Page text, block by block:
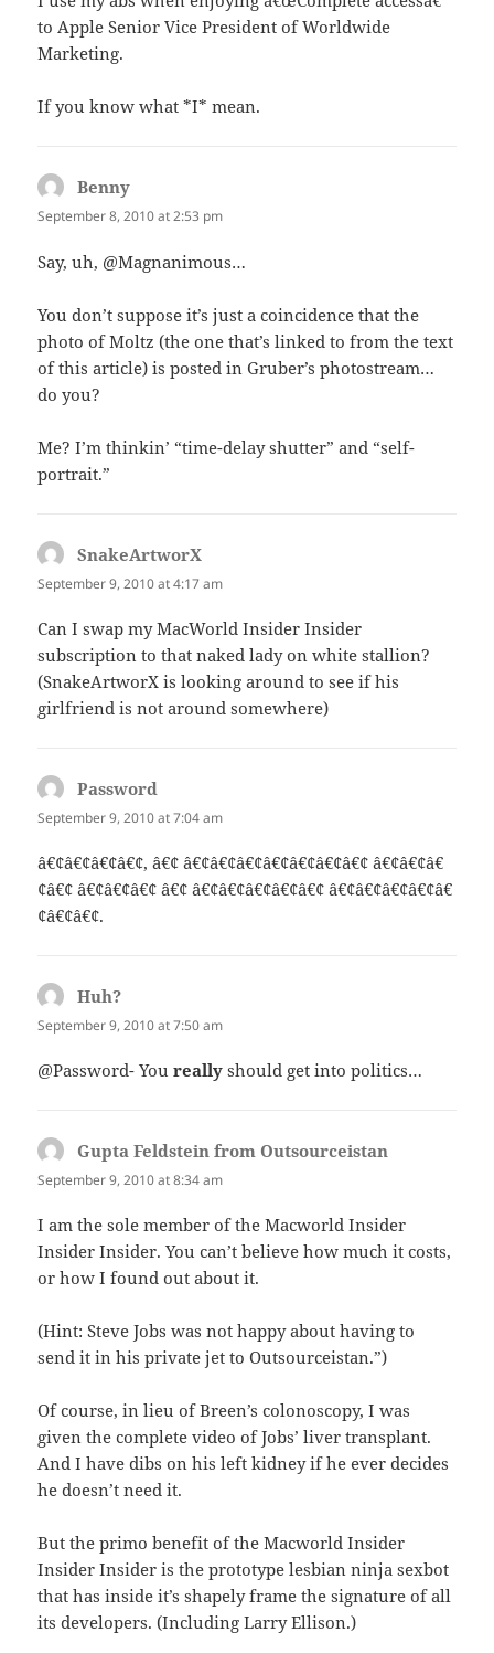
to Apple Senior Vice President of Worldwide
Marketing.
If you know what *I* mean.
Benny
September 8, 2010 at 2:53 pm
Say, uh, @Magnanimous…
You don’t suppose it’s just a coincidence that the
photo of Moltz (the one that’s linked to from the text
of this article) is posted in Gruber’s photostream…
do you?
Me? I’m thinkin’ “time-delay shutter” and “self-
portrait.”
SnakeArtworX
September 9, 2010 at 4:17 am
Can I swap my MacWorld Insider Insider
subscription to that naked lady on white stallion?
(SnakeArtworX is looking around to see if his
girlfriend is not around somewhere)
Password
September 9, 2010 at 7:04 am
â€¢â€¢â€¢â€¢, â€¢ â€¢â€¢â€¢â€¢â€¢â€¢â€¢ â€¢â€¢â€
¢â€¢ â€¢â€¢â€¢ â€¢ â€¢â€¢â€¢â€¢â€¢ â€¢â€¢â€¢â€¢â€
¢â€¢â€¢.
Huh?
September 9, 2010 at 7:50 am
@Password- Youreally should get into politics…
Gupta Feldstein from Outsourceistan
September 9, 2010 at 8:34 am
I am the sole member of the Macworld Insider
Insider Insider. You can’t believe how much it costs,
or how I found out about it.
(Hint: Steve Jobs was not happy about having to
send it in his private jet to Outsourceistan.”)
Of course, in lieu of Breen’s colonoscopy, I was
given the complete video of Jobs’ liver transplant.
And I have dibs on his left kidney if he ever decides
he doesn’t need it.
But the primo benefit of the Macworld Insider
Insider Insider is the prototype lesbian ninja sexbot
that has inside it’s shapely frame the signature of all
its developers. (Including Larry Ellison.)